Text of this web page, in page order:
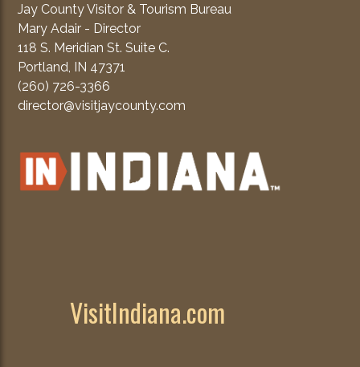
Jay County Visitor & Tourism Bureau
Mary Adair - Director
118 S. Meridian St. Suite C.
Portland, IN 47371
(260) 726-3366
director@visitjaycounty.com
VisitIndiana.com